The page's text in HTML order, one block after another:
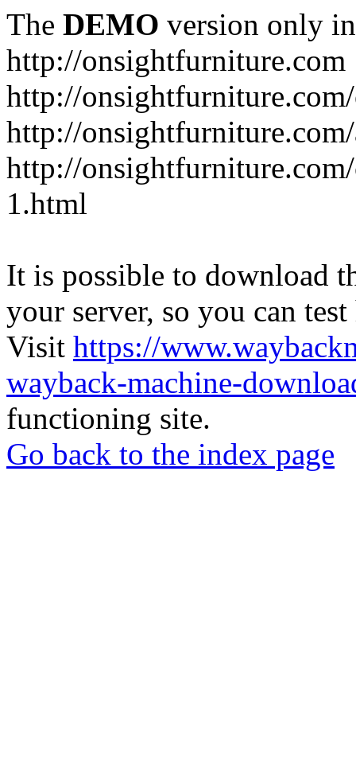
The DEMO version only
http://onsightfurniture.com
http://
http://
http://
1.html
It is possible to download
your server, so you can
Visit https://
wayback-machine-
functioning site.
Go back to the index page